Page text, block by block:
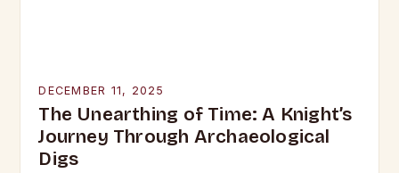
DECEMBER 11, 2025
The Unearthing of Time: A Knight’s
Journey Through Archaeological
Digs